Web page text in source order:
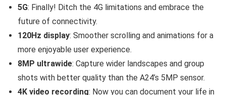
5G: Finally! Ditch the 4G limitations and embrace the
future of connectivity.
120Hz display: Smoother scrolling and animations for a
more enjoyable user experience.
8MP ultrawide: Capture wider landscapes and group
shots with better quality than the A24’s 5MP sensor.
4K video recording: Now you can document your life in